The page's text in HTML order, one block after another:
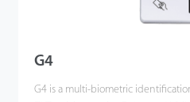
G4
G4 is a multi-biometric